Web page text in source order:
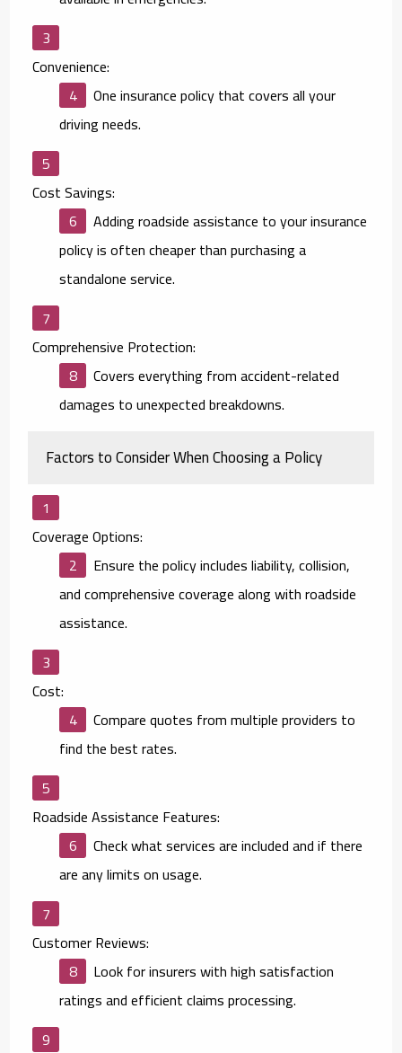
Convenience:
One insurance policy that covers all your
driving needs.
Cost Savings:
Adding roadside assistance to your insurance
policy is often cheaper than purchasing a
standalone service.
Comprehensive Protection:
Covers everything from accident-related
damages to unexpected breakdowns.
Factors to Consider When Choosing a Policy
Coverage Options:
Ensure the policy includes liability, collision,
and comprehensive coverage along with roadside
assistance.
Cost:
Compare quotes from multiple providers to
find the best rates.
Roadside Assistance Features:
Check what services are included and if there
are any limits on usage.
Customer Reviews:
Look for insurers with high satisfaction
ratings and efficient claims processing.